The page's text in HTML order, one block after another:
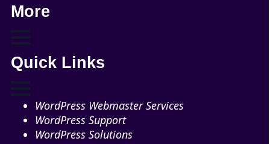
More
Quick Links
WordPress Webmaster Services
WordPress Support
WordPress Solutions